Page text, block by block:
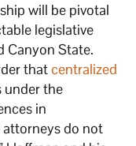
will be pivotal
legislative
Canyon State.
thatcentralized
under the
in
do not